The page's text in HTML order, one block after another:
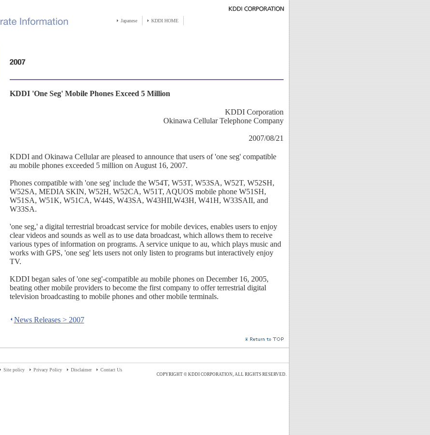
Japanese KDDI HOME
KDDI 'One Seg' Mobile Phones Exceed 5 Million
KDDI Corporation
Okinawa Cellular Telephone Company
2007/08/21
KDDI and Okinawa Cellular are pleased to announce that users of 'one seg' compatible
au mobile phones exceeded 5 million on August 16, 2007.
Phones compatible with 'one seg' include the W54T, W53T, W53SA, W52T, W52SH,
W52SA, MEDIA SKIN, W52H, W52CA, W51T, AQUOS mobile phone W51SH,
W51SA, W51K, W51CA, W44S, W43SA, W43HII,W43H, W41H, W33SAII, and
W33SA.
'one seg,' a digital terrestrial broadcast service for mobile devices, enables users to enjoy
clear videos and sounds as well as to use data broadcast, which allows them to receive
various types of information on programs. A service unique to au, which plays music and
works with GPS, 'one seg' lets users not only listen to programs but interactively enjoy
TV.
KDDI began sales of 'one seg'-compatible au mobile phones on December 16, 2005,
beating other mobile providers to become the first company to offer terrestrial digital
television broadcasting to mobile phones and other mobile terminals.
News Releases > 2007
Site policy Privacy Policy Disclaimer Contact Us
COPYRIGHT © KDDI CORPORATION, ALL RIGHTS RESERVED.